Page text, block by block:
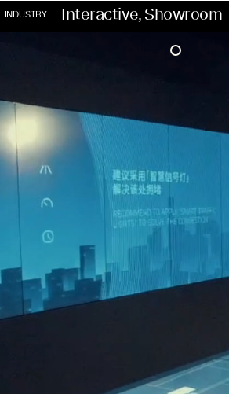
INDUSTRY Interactive, Showroom